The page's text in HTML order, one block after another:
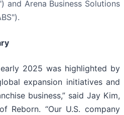
and Arena Business Solutions
2025 was highlighted by
expansion initiatives and
business,” said Jay Kim,
Reborn. “Our U.S. company